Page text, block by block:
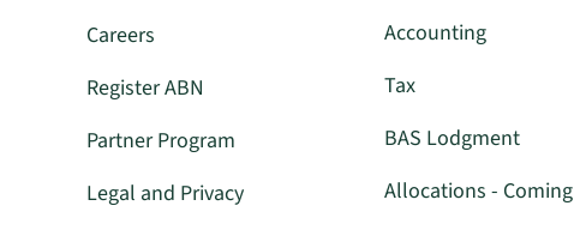
Careers
Register ABN
Partner Program
Legal and Privacy
Accounting
Tax
BAS Lodgment
Allocations - Coming